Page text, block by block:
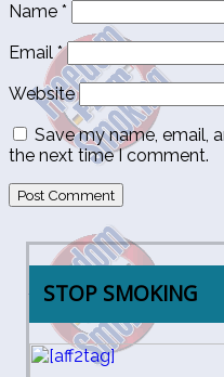
Name *
Email*
Website
Save my name, email,
the next time I comment.
STOP SMOKING